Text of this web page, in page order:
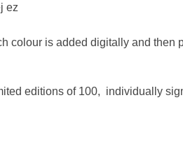
ez
colour is added digitally and then
editions of 100, individually